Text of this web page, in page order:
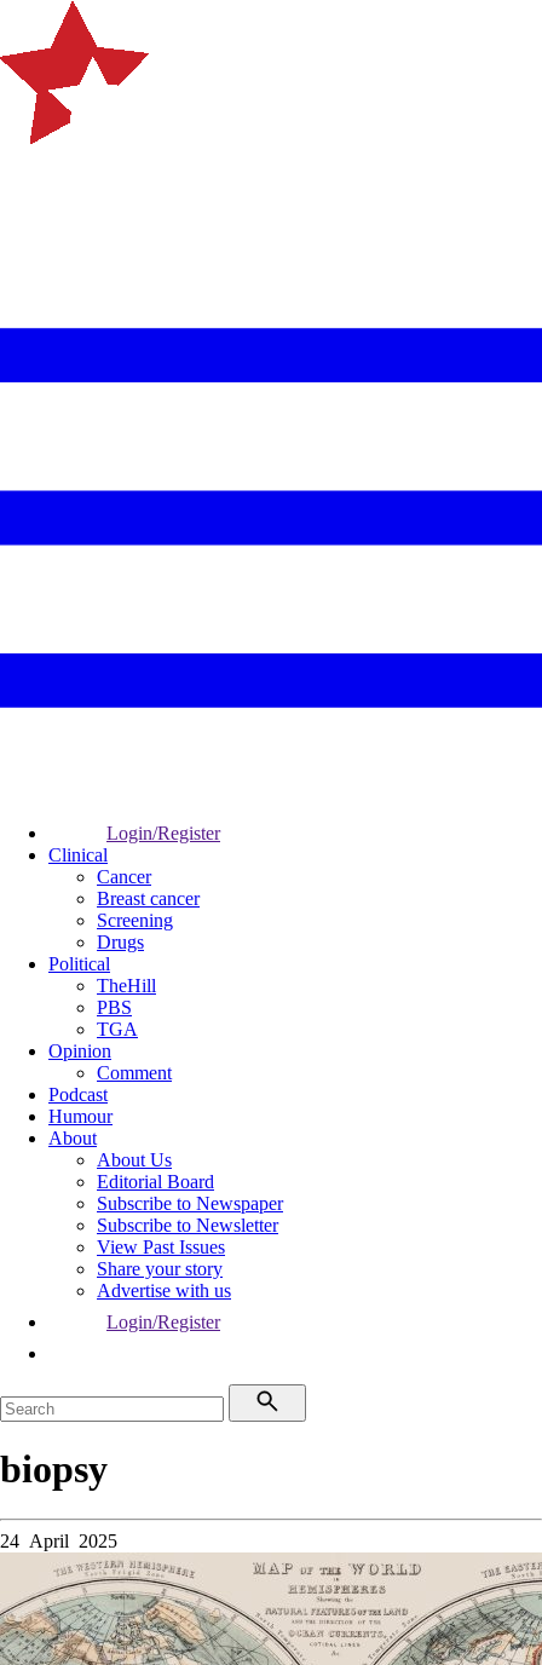
Login/Register
Clinical
Cancer
Breast cancer
Screening
Drugs
Political
TheHill
PBS
TGA
Opinion
Comment
Podcast
Humour
About
About Us
Editorial Board
Subscribe to Newspaper
Subscribe to Newsletter
View Past Issues
Share your story
Advertise with us
Login/Register
biopsy
24 April 2025